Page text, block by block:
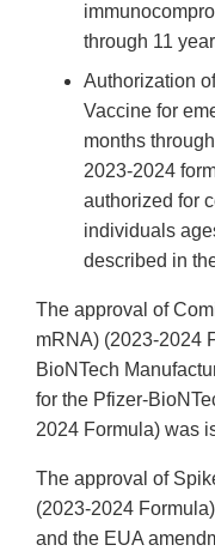
through 11
Authorization
Vaccine for
months
2023-2024
authorized for
individuals
described in
The approval of
mRNA) (2023-2024
BioNTech
for the Pfizer-
2024 Formula) was
The approval of
(2023-2024
and the EUA